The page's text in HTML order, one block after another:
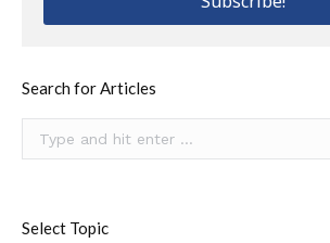
Search for Articles
Select Topic